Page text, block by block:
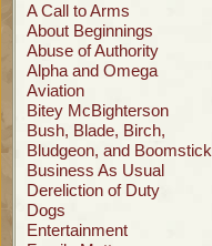
A Call to Arms
About Beginnings
Abuse of Authority
Alpha and Omega
Aviation
Bitey McBighterson
Bush, Blade, Birch,
Bludgeon, and Boomstick
Business As Usual
Dereliction of Duty
Dogs
Entertainment